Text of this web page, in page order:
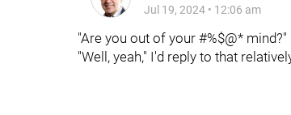
Jul 19, 2024 • 12:06 am
"Are you out of your #%$@* mind?"
"Well, yeah," I'd reply to that